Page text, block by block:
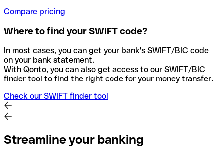
Compare pricing
Where to find your SWIFT code?
In most cases, you can get your bank's SWIFT/BIC code
on your bank statement.
With Qonto, you can also get access to our SWIFT/BIC
finder tool to find the right code for your money transfer.
Check our SWIFT finder tool
Streamline your banking